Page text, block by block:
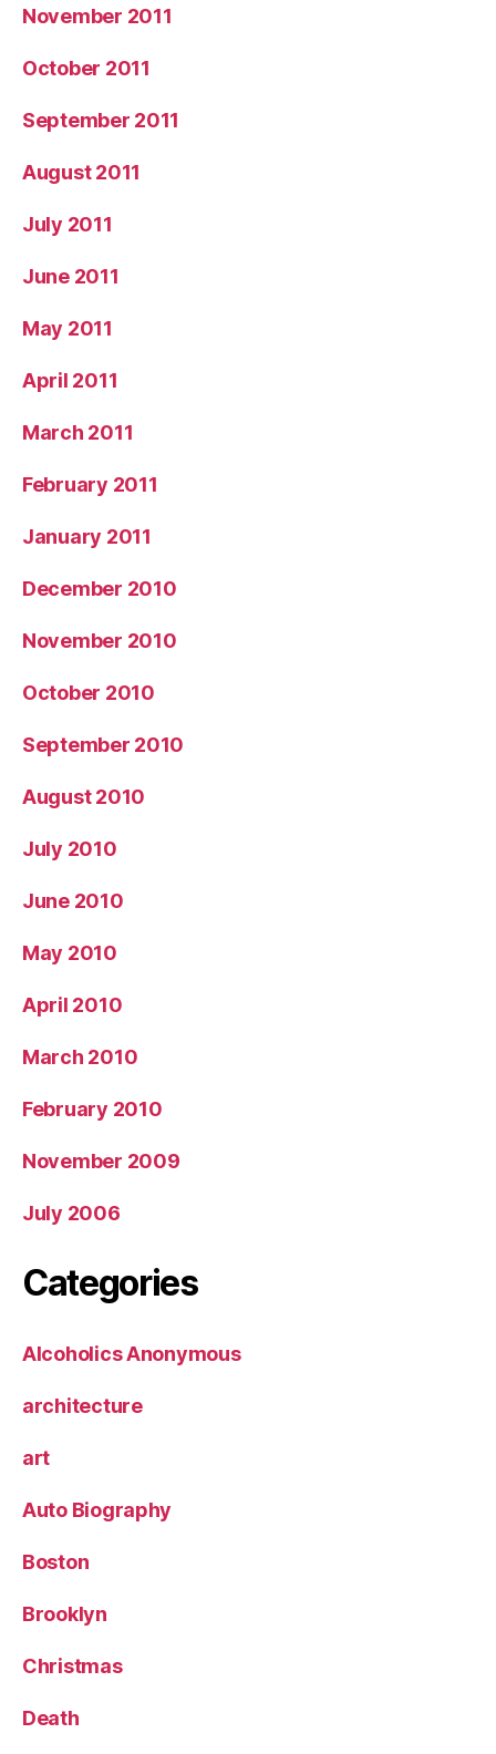
November 2011
October 2011
September 2011
August 2011
July 2011
June 2011
May 2011
April 2011
March 2011
February 2011
January 2011
December 2010
November 2010
October 2010
September 2010
August 2010
July 2010
June 2010
May 2010
April 2010
March 2010
February 2010
November 2009
July 2006
Categories
Alcoholics Anonymous
architecture
art
Auto Biography
Boston
Brooklyn
Christmas
Death